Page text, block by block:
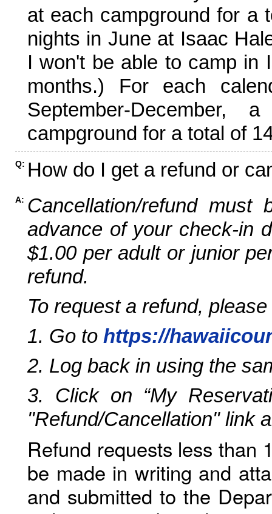
at each campground for a
nights in June at Isaac
I won't be able to camp in
months.) For each
September-
campground for a total of
Q: How do I get a refund or
A: Cancellation/refund
advance of your check-in
$1.00 per adult or junior
refund.
To request a refund,
1. Go to https://
2. Log back in using the
3. Click on “My
"Refund/Cancellation" link
Refund requests less than
be made in writing and
and submitted to the